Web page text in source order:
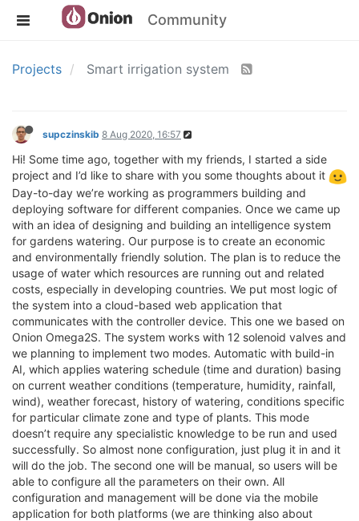
Community
Projects Smart irrigation system
supczinskib 8 Aug 2020, 16:57
Hi! Some time ago, together with my friends, I started a side
project and I’d like to share with you some thoughts about it
Day-to-day we’re working as programmers building and
deploying software for different companies. Once we came up
with an idea of designing and building an intelligence system
for gardens watering. Our purpose is to create an economic
and environmentally friendly solution. The plan is to reduce the
usage of water which resources are running out and related
costs, especially in developing countries. We put most logic of
the system into a cloud-based web application that
communicates with the controller device. This one we based on
Onion Omega2S. The system works with 12 solenoid valves and
we planning to implement two modes. Automatic with build-in
AI, which applies watering schedule (time and duration) basing
on current weather conditions (temperature, humidity, rainfall,
wind), weather forecast, history of watering, conditions specific
for particular climate zone and type of plants. This mode
doesn’t require any specialistic knowledge to be run and used
successfully. So almost none configuration, just plug it in and it
will do the job. The second one will be manual, so users will be
able to configure all the parameters on their own. All
configuration and management will be done via the mobile
application for both platforms (we are thinking also about